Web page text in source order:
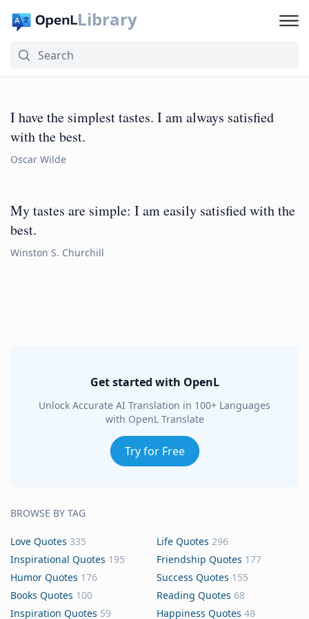
Library
I have the simplest tastes. I am always satisfied
with the best.
Oscar Wilde
My tastes are simple: I am easily satisfied with the
best.
Winston S. Churchill
Get started with OpenL
Unlock Accurate AI Translation in 100+ Languages
with OpenL Translate
Try for Free
BROWSE BY TAG
Love Quotes 335 Life Quotes 296
Inspirational Quotes 195 Friendship Quotes 177
Humor Quotes 176 Success Quotes 155
Books Quotes 100 Reading Quotes 68
Inspiration Quotes 59 Happiness Quotes 48